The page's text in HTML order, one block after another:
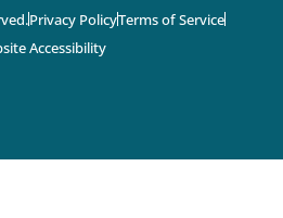
Privacy PolicyTerms of Service
Accessibility